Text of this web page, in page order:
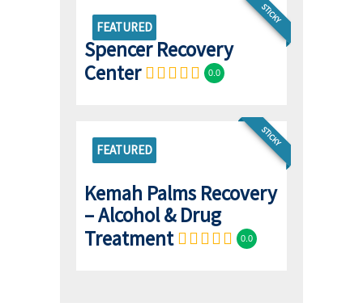
FEATURED
STICKY
Spencer Recovery
Center
0.0
FEATURED
STICKY
Kemah Palms Recovery
– Alcohol & Drug
Treatment
0.0